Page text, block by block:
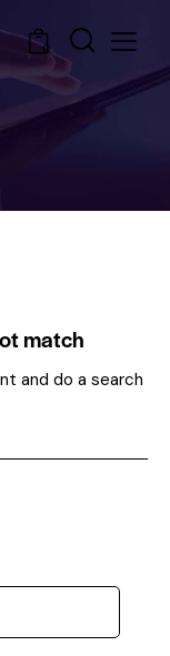
0
match
and do a search